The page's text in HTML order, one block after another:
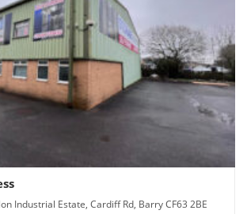
Industrial Estate, Cardiff Rd, Barry CF63 2BE